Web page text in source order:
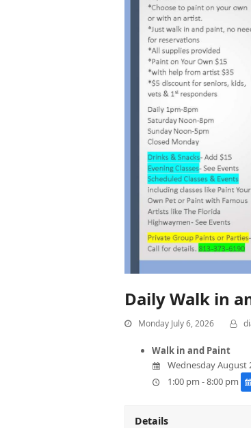
Daily Walk in
Monday July 6, 2026
Walk in and Paint
Wednesday August
1:00 pm - 8:00 pm
Details